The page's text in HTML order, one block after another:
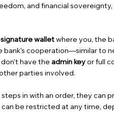
and financial
walletwhere you, the
bank's cooperation—similar to
have the admin keyor full
parties involved.
in with an order, they can
be restricted at any time,